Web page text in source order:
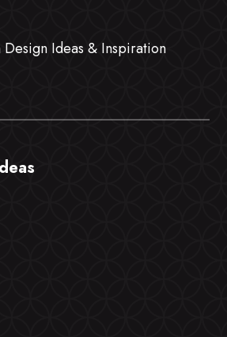
Design Ideas & Inspiration